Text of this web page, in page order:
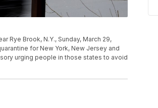
Rye Brook, N.Y., Sunday, March 29,
for New York, New Jersey and
urging people in those states to avoid